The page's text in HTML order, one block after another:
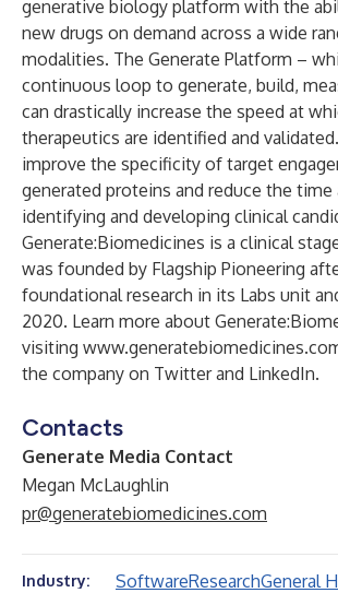
generative biology platform with the
new drugs on demand across a wide
modalities. The Generate Platform –
continuous loop to generate, build,
can drastically increase the speed at
therapeutics are identified and
improve the specificity of target
generated proteins and reduce the
identifying and developing clinical
Generate:Biomedicines is a clinical
was founded by Flagship Pioneering
foundational research in its Labs unit
2020. Learn more about
visiting
the company on Twitterand LinkedIn.
Contacts
Generate Media Contact
Megan McLaughlin
pr@generatebiomedicines.com
Industry: SoftwareResearchGeneral